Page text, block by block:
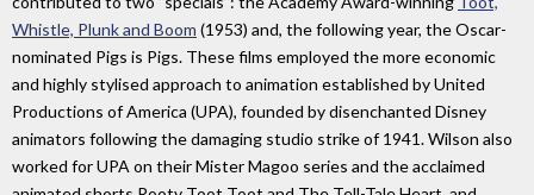
Whistle, Plunk and Boom (1953) and, the following year, the Oscar-
nominated Pigs is Pigs. These films employed the more economic
and highly stylised approach to animation established by United
Productions of America (UPA), founded by disenchanted Disney
animators following the damaging studio strike of 1941. Wilson also
worked for UPA on their Mister Magoo series and the acclaimed